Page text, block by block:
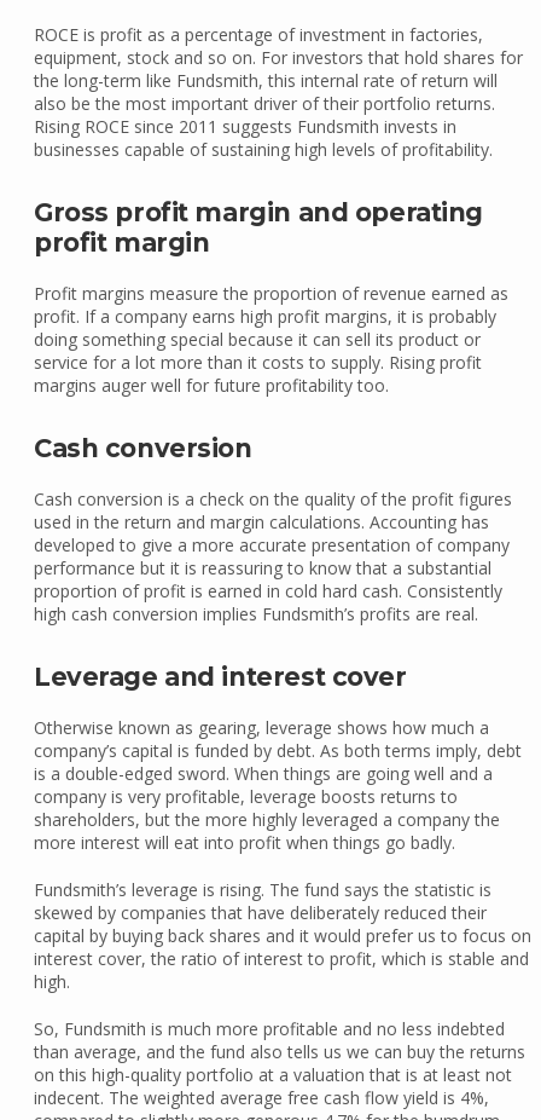
ROCE is profit as a percentage of investment in factories,
equipment, stock and so on. For investors that hold shares for
the long-term like Fundsmith, this internal rate of return will
also be the most important driver of their portfolio returns.
Rising ROCE since 2011 suggests Fundsmith invests in
businesses capable of sustaining high levels of profitability.
Gross profit margin and operating
profit margin
Profit margins measure the proportion of revenue earned as
profit. If a company earns high profit margins, it is probably
doing something special because it can sell its product or
service for a lot more than it costs to supply. Rising profit
margins auger well for future profitability too.
Cash conversion
Cash conversion is a check on the quality of the profit figures
used in the return and margin calculations. Accounting has
developed to give a more accurate presentation of company
performance but it is reassuring to know that a substantial
proportion of profit is earned in cold hard cash. Consistently
high cash conversion implies Fundsmith’s profits are real.
Leverage and interest cover
Otherwise known as gearing, leverage shows how much a
company’s capital is funded by debt. As both terms imply, debt
is a double-edged sword. When things are going well and a
company is very profitable, leverage boosts returns to
shareholders, but the more highly leveraged a company the
more interest will eat into profit when things go badly.
Fundsmith’s leverage is rising. The fund says the statistic is
skewed by companies that have deliberately reduced their
capital by buying back shares and it would prefer us to focus on
interest cover, the ratio of interest to profit, which is stable and
high.
So, Fundsmith is much more profitable and no less indebted
than average, and the fund also tells us we can buy the returns
on this high-quality portfolio at a valuation that is at least not
indecent. The weighted average free cash flow yield is 4%,